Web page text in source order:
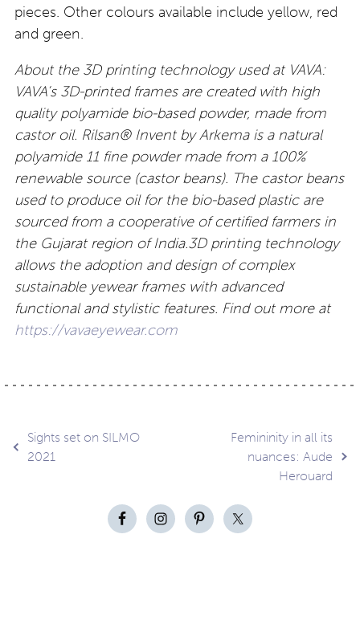
pieces. Other colours available include yellow, red
and green.
About the 3D printing technology used at VAVA:
VAVA’s 3D-printed frames are created with high
quality polyamide bio-based powder, made from
castor oil. Rilsan® Invent by Arkema is a natural
polyamide 11 fine powder made from a 100%
renewable source (castor beans). The castor beans
used to produce oil for the bio-based plastic are
sourced from a cooperative of certified farmers in
the Gujarat region of India.3D printing technology
allows the adoption and design of complex
sustainable yewear frames with advanced
functional and stylistic features. Find out more at
https://vavaeyewear.com
Post
navigation
Sights set on SILMO
2021
Femininity in all its
nuances: Aude
Herouard